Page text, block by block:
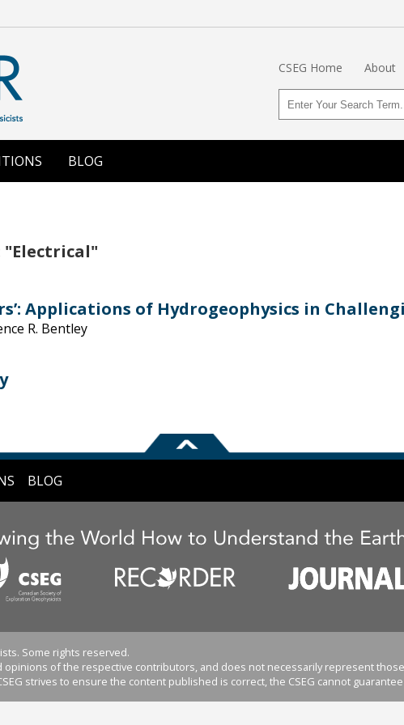
CSEG Home About
BLOG
Applications of Hydrogeophysics in
R. Bentley
BLOG
Some rights reserved.
opinions of the respective contributors, and does not necessarily represent
strives to ensure the content published is correct, the CSEG cannot guarantee